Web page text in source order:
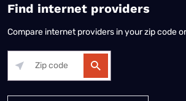
Find internet providers
Compare internet providers in your zip code